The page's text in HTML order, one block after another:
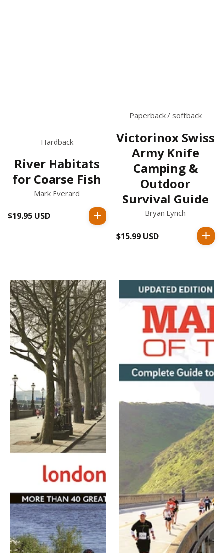
Hardback
River Habitats
for Coarse Fish
Mark Everard
Regular
$19.95 USD
Paperback / softback
Victorinox Swiss
Army Knife
Camping &
Outdoor
Survival Guide
Bryan Lynch
Regular
$15.99 USD